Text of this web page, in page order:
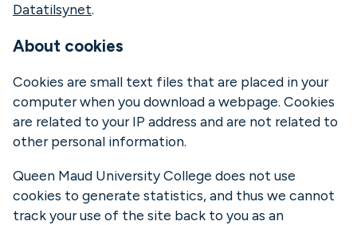
Datatilsynet.
About cookies
Cookies are small text files that are placed in your
computer when you download a webpage. Cookies
are related to your IP address and are not related to
other personal information.
Queen Maud University College does not use
cookies to generate statistics, and thus we cannot
track your use of the site back to you as an